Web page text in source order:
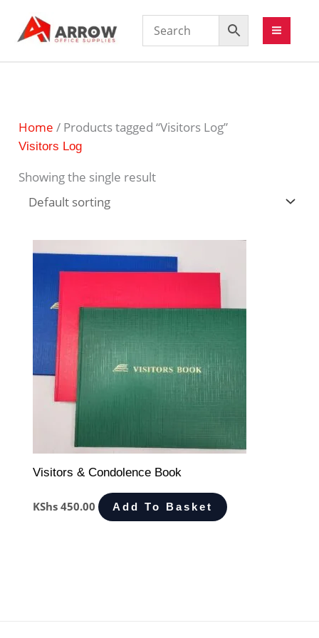
Home / Products tagged “Visitors Log”
Visitors Log
Showing the single result
Visitors & Condolence Book
KShs 450.00 Add To Basket